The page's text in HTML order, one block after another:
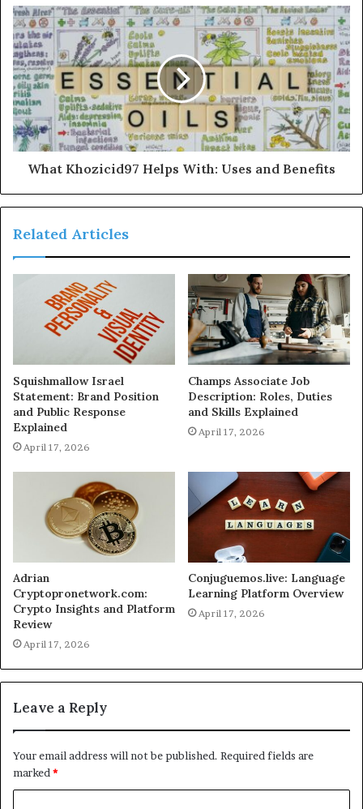
What Khozicid97 Helps With: Uses and Benefits
Related Articles
Squishmallow Israel
Statement: Brand Position
and Public Response
Explained
April 17, 2026
Champs Associate Job
Description: Roles, Duties
and Skills Explained
April 17, 2026
Adrian
Cryptopronetwork.com:
Crypto Insights and Platform
Review
April 17, 2026
Conjuguemos.live: Language
Learning Platform Overview
April 17, 2026
Leave a Reply
Your email address will not be published. Required fields are
marked*